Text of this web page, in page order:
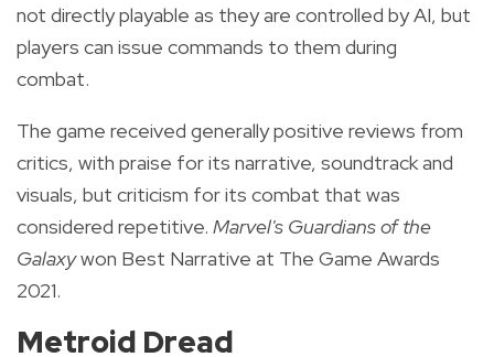
not directly playable as they are controlled by AI, but
players can issue commands to them during
combat.
The game received generally positive reviews from
critics, with praise for its narrative, soundtrack and
visuals, but criticism for its combat that was
considered repetitive. Marvel's Guardians of the
Galaxywon Best Narrative at The Game Awards
2021.
Metroid Dread